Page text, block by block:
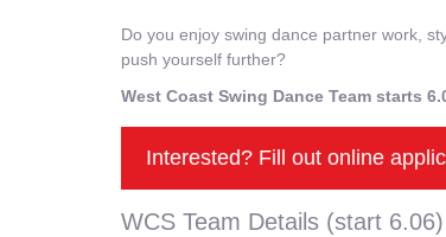
Do you enjoy swing dance partner work,
push yourself further?
West Coast Swing Dance Team starts
Interested? Fill out online
WCS Team Details (start 6.06)